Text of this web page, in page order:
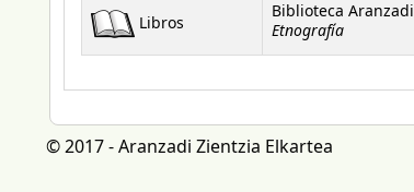
Libros
Biblioteca Aranzadi
Etnografía
© 2017 - Aranzadi Zientzia Elkartea